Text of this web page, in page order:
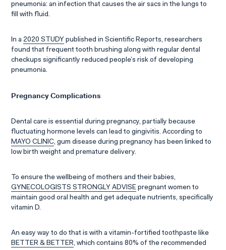
pneumonia: an infection that causes the air sacs in the lungs to
fill with fluid.
In a 2020 STUDY published in Scientific Reports, researchers
found that frequent tooth brushing along with regular dental
checkups significantly reduced people’s risk of developing
pneumonia.
Pregnancy Complications
Dental care is essential during pregnancy, partially because
fluctuating hormone levels can lead to gingivitis. According to
MAYO CLINIC, gum disease during pregnancy has been linked to
low birth weight and premature delivery.
To ensure the wellbeing of mothers and their babies,
GYNECOLOGISTS STRONGLY ADVISE pregnant women to
maintain good oral health and get adequate nutrients, specifically
vitamin D.
An easy way to do that is with a vitamin-fortified toothpaste like
BETTER & BETTER, which contains 80% of the recommended